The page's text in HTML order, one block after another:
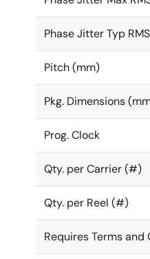
Phase Jitter Typ
Pitch (mm)
Pkg. Dimensions
Prog. Clock
Qty. per Carrier (#)
Qty. per Reel (#)
Requires Terms and